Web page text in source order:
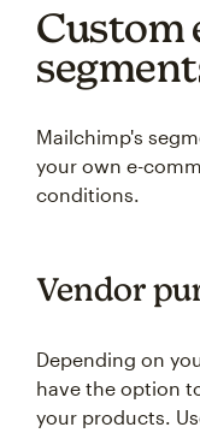
Custom
Mailchimp's
your own e-
conditions.
Vendor
Depending on
have the option
your products.